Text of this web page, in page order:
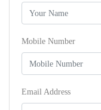
Mobile Number
Email Address